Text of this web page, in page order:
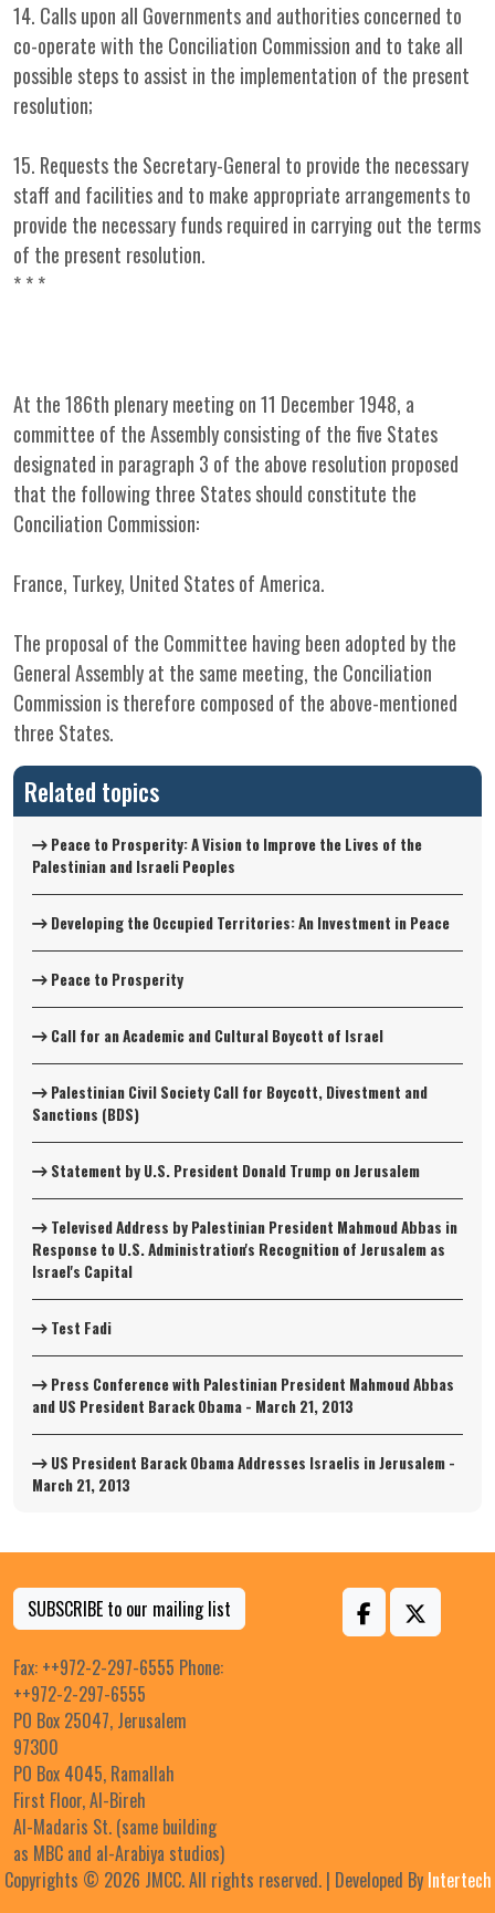
14. Calls upon all Governments and authorities concerned to
co-operate with the Conciliation Commission and to take all
possible steps to assist in the implementation of the present
resolution;
15. Requests the Secretary-General to provide the necessary
staff and facilities and to make appropriate arrangements to
provide the necessary funds required in carrying out the terms
of the present resolution.
* * *
At the 186th plenary meeting on 11 December 1948, a
committee of the Assembly consisting of the five States
designated in paragraph 3 of the above resolution proposed
that the following three States should constitute the
Conciliation Commission:
France, Turkey, United States of America.
The proposal of the Committee having been adopted by the
General Assembly at the same meeting, the Conciliation
Commission is therefore composed of the above-mentioned
three States.
Related topics
Peace to Prosperity: A Vision to Improve the Lives of the
Palestinian and Israeli Peoples
Developing the Occupied Territories: An Investment in Peace
Peace to Prosperity
Call for an Academic and Cultural Boycott of Israel
Palestinian Civil Society Call for Boycott, Divestment and
Sanctions (BDS)
Statement by U.S. President Donald Trump on Jerusalem
Televised Address by Palestinian President Mahmoud Abbas in
Response to U.S. Administration's Recognition of Jerusalem as
Israel's Capital
Test Fadi
Press Conference with Palestinian President Mahmoud Abbas
and US President Barack Obama - March 21, 2013
US President Barack Obama Addresses Israelis in Jerusalem -
March 21, 2013
SUBSCRIBE to our mailing list
Fax: ++972-2-297-6555 Phone:
++972-2-297-6555
PO Box 25047, Jerusalem
97300
PO Box 4045, Ramallah
First Floor, Al-Bireh
Al-Madaris St. (same building
as MBC and al-Arabiya studios)
Copyrights © 2026 JMCC. All rights reserved. | Developed By Intertech